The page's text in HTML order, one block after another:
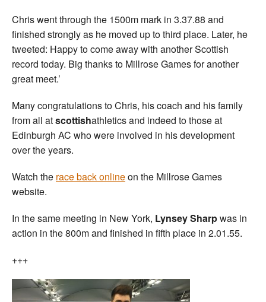
Chris went through the 1500m mark in 3.37.88 and
finished strongly as he moved up to third place. Later, he
tweeted: Happy to come away with another Scottish
record today. Big thanks to Millrose Games for another
great meet.’
Many congratulations to Chris, his coach and his family
from all atscottishathletics and indeed to those at
Edinburgh AC who were involved in his development
over the years.
Watch the race back onlineon the Millrose Games
website.
In the same meeting in New York, Lynsey Sharpwas in
action in the 800m and finished in fifth place in 2.01.55.
+++